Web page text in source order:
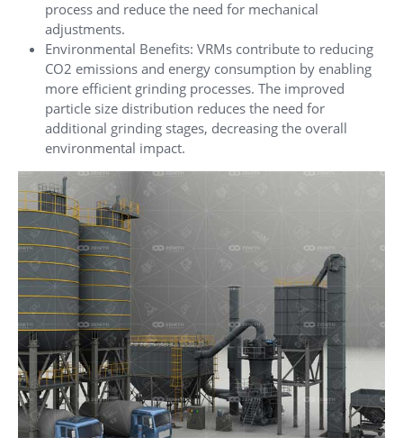
process and reduce the need for mechanical
adjustments.
Environmental Benefits: VRMs contribute to reducing
CO2 emissions and energy consumption by enabling
more efficient grinding processes. The improved
particle size distribution reduces the need for
additional grinding stages, decreasing the overall
environmental impact.